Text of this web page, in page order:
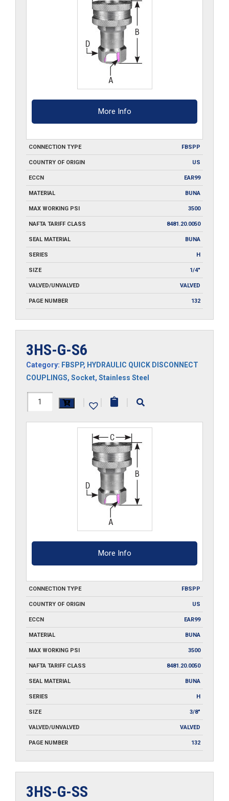
More Info
CONNECTION TYPE FBSPP
COUNTRY OF ORIGIN US
ECCN EAR99
MATERIAL BUNA
MAX WORKING PSI 3500
NAFTA TARIFF CLASS 8481.20.0050
SEAL MATERIAL BUNA
SERIES H
SIZE 1/4"
VALVED/UNVALVED VALVED
PAGE NUMBER 132
3HS-G-S6
Category: FBSPP, HYDRAULIC QUICK DISCONNECT
COUPLINGS, Socket, Stainless Steel
3HS-
| | |
More Info
CONNECTION TYPE FBSPP
COUNTRY OF ORIGIN US
ECCN EAR99
MATERIAL BUNA
MAX WORKING PSI 3500
NAFTA TARIFF CLASS 8481.20.0050
SEAL MATERIAL BUNA
SERIES H
SIZE 3/8"
VALVED/UNVALVED VALVED
PAGE NUMBER 132
3HS-G-SS